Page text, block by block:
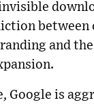
between
and
Google is